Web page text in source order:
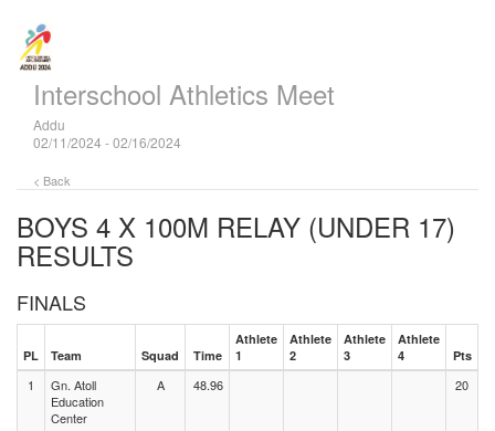
Interschool Athletics Meet
Addu
02/11/2024 - 02/16/2024
< Back
BOYS 4 X 100M RELAY (UNDER 17)
RESULTS
FINALS
PL Team Squad Time
Athlete
1
Athlete
2
Athlete
3
Athlete
4
Pts
1
Gn. Atoll
Education
Center
A 48.96 20